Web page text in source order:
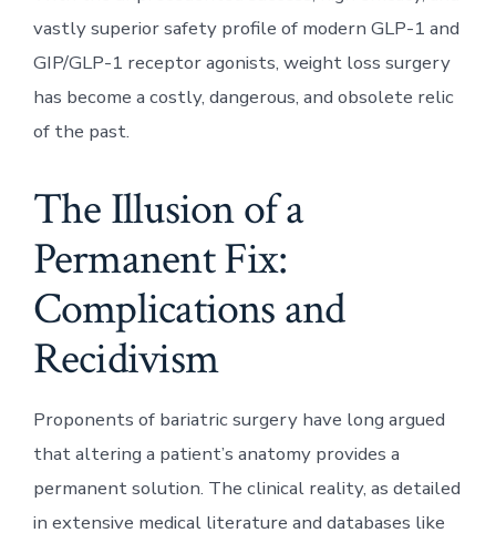
vastly superior safety profile of modern GLP-1 and
GIP/GLP-1 receptor agonists, weight loss surgery
has become a costly, dangerous, and obsolete relic
of the past.
The Illusion of a
Permanent Fix:
Complications and
Recidivism
Proponents of bariatric surgery have long argued
that altering a patient’s anatomy provides a
permanent solution. The clinical reality, as detailed
in extensive medical literature and databases like